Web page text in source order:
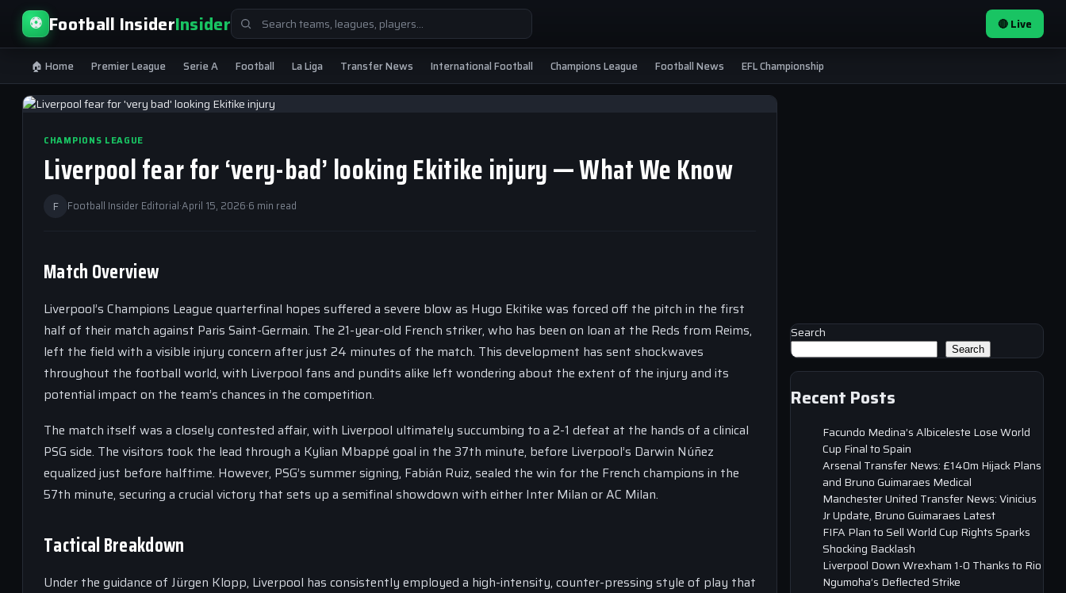
⚽ Football InsiderInsiderSearch
for:
🔴 Live
🏠 Home Premier League Serie A Football La Liga Transfer News International Football Champions League Football News EFL Championship
CHAMPIONS LEAGUE
Liverpool fear for ‘very-bad’ looking Ekitike injury — What We Know
F Football Insider Editorial·April 15, 2026·6 min read
Match Overview
Liverpool’s Champions League quarterfinal hopes suffered a severe blow as Hugo Ekitike was forced off the pitch in the first
half of their match against Paris Saint-Germain. The 21-year-old French striker, who has been on loan at the Reds from Reims,
left the field with a visible injury concern after just 24 minutes of the match. This development has sent shockwaves
throughout the football world, with Liverpool fans and pundits alike left wondering about the extent of the injury and its
potential impact on the team’s chances in the competition.
The match itself was a closely contested affair, with Liverpool ultimately succumbing to a 2-1 defeat at the hands of a clinical
PSG side. The visitors took the lead through a Kylian Mbappé goal in the 37th minute, before Liverpool’s Darwin Núñez
equalized just before halftime. However, PSG’s summer signing, Fabián Ruiz, sealed the win for the French champions in the
57th minute, securing a crucial victory that sets up a semifinal showdown with either Inter Milan or AC Milan.
Tactical Breakdown
Under the guidance of Jürgen Klopp, Liverpool has consistently employed a high-intensity, counter-pressing style of play that
Search
Search
Recent Posts
Facundo Medina’s Albiceleste Lose World
Cup Final to Spain
Arsenal Transfer News: £140m Hijack Plans
and Bruno Guimaraes Medical
Manchester United Transfer News: Vinicius
Jr Update, Bruno Guimaraes Latest
FIFA Plan to Sell World Cup Rights Sparks
Shocking Backlash
Liverpool Down Wrexham 1-0 Thanks to Rio
Ngumoha’s Deflected Strike